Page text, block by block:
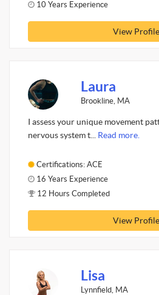
10 Years Experience
View Profile
Laura
Brookline, MA
I assess your unique movement
nervous system t... Read more.
Certifications: ACE
16 Years Experience
12 Hours Completed
View Profile
Lisa
Lynnfield, MA